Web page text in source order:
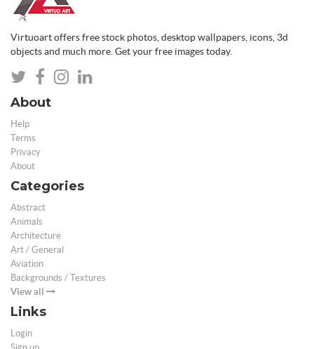
Virtuoart offers free stock photos, desktop wallpapers, icons, 3d
objects and much more. Get your free images today.
About
Help
Terms
Privacy
About
Categories
Abstract
Animals
Architecture
Art / General
Aviation
Backgrounds / Textures
View all
Links
Login